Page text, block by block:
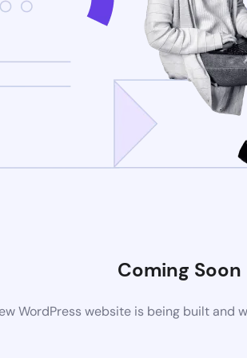
Coming Soon
WordPress website is being built and